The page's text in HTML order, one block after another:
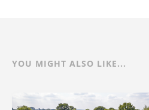
YOU MIGHT ALSO LIKE...